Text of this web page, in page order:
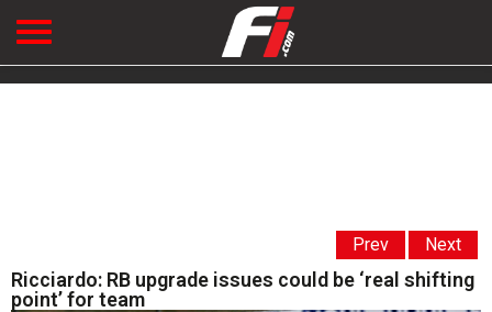
Prev Next
Ricciardo: RB upgrade issues could be ‘real shifting
point’ for team